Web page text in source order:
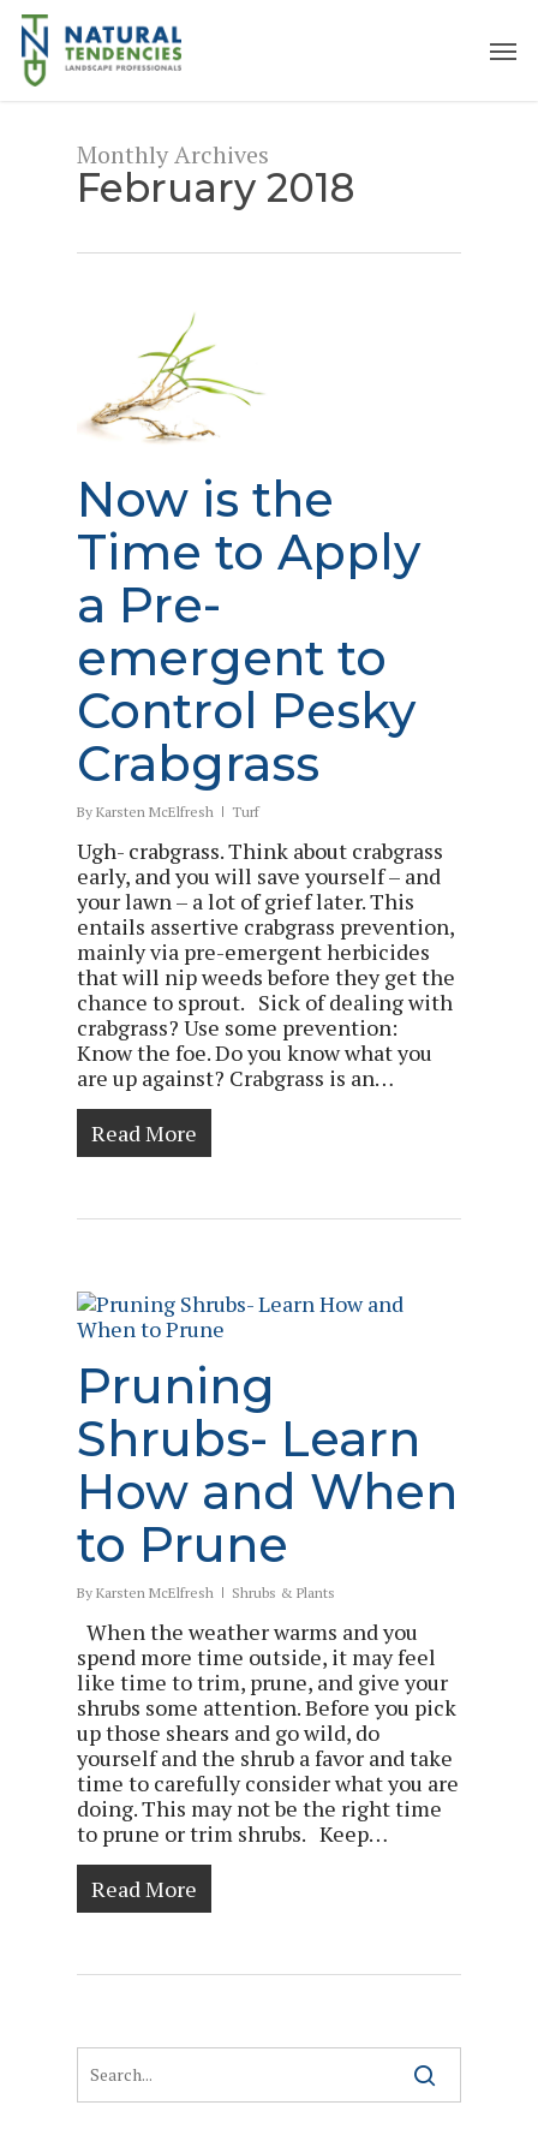
Skip
main
content
Monthly Archives
February 2018
Now is the
Time to Apply
a Pre-
emergent to
Control Pesky
Crabgrass
By Karsten McElfresh Turf
Ugh- crabgrass. Think about crabgrass
early, and you will save yourself – and
your lawn – a lot of grief later. This
entails assertive crabgrass prevention,
mainly via pre-emergent herbicides
that will nip weeds before they get the
chance to sprout. Sick of dealing with
crabgrass? Use some prevention:
Know the foe. Do you know what you
are up against? Crabgrass is an…
Read More
Pruning
Shrubs- Learn
How and When
to Prune
By Karsten McElfresh Shrubs & Plants
When the weather warms and you
spend more time outside, it may feel
like time to trim, prune, and give your
shrubs some attention. Before you pick
up those shears and go wild, do
yourself and the shrub a favor and take
time to carefully consider what you are
doing. This may not be the right time
to prune or trim shrubs. Keep…
Read More